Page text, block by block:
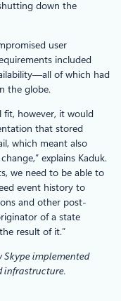
down the
user
included
of which had
the globe.
fit, however, it would
that stored
which meant also
explains Kaduk.
we need to be able to
event history to
and other post-
of a state
result of it.”
Skype implemented
infrastructure.